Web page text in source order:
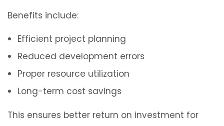
Benefits include:
Efficient project planning
Reduced development errors
Proper resource utilization
Long-term cost savings
This ensures better return on investment for